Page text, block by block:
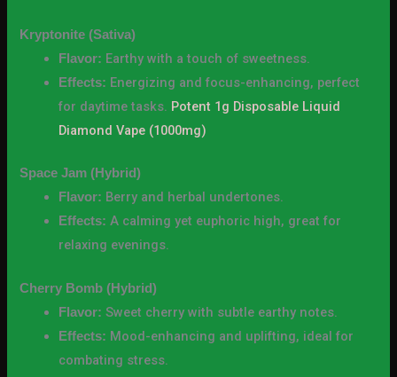
Kryptonite (Sativa)
Flavor: Earthy with a touch of sweetness.
Effects: Energizing and focus-enhancing, perfect
for daytime tasks. Potent 1g Disposable Liquid
Diamond Vape (1000mg)
Space Jam (Hybrid)
Flavor: Berry and herbal undertones.
Effects: A calming yet euphoric high, great for
relaxing evenings.
Cherry Bomb (Hybrid)
Flavor: Sweet cherry with subtle earthy notes.
Effects: Mood-enhancing and uplifting, ideal for
combating stress.